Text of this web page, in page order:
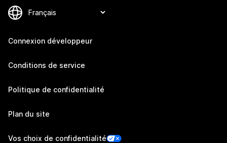
Connexion développeur
Conditions de service
Politique de confidentialité
Plan du site
Vos choix de confidentialité